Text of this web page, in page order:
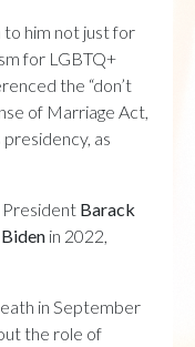
to him not just for
for LGBTQ+
the “don’t
of Marriage Act,
presidency, as
President Barack
Biden in 2022,
in September
the role of